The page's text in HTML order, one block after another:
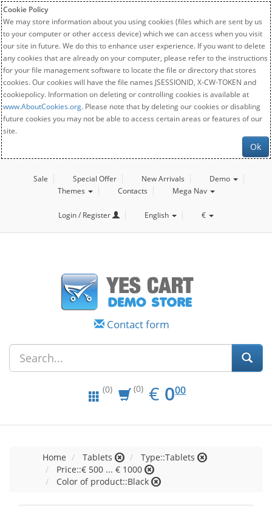
Cookie Policy
We may store information about you using cookies (files which are sent by us
to your computer or other access device) which we can access when you visit
our site in future. We do this to enhance user experience. If you want to delete
any cookies that are already on your computer, please refer to the instructions
for your file management software to locate the file or directory that stores
cookies. Our cookies will have the file names JSESSIONID, X-CW-TOKEN and
cookiepolicy. Information on deleting or controlling cookies is available at
www.AboutCookies.org. Please note that by deleting our cookies or disabling
future cookies you may not be able to access certain areas or features of our
site.
Ok
Sale Special Offer New Arrivals
Demo
Themes
Contacts Mega Nav
Login / Register English €
Contact form
(0) (0) € EUR
0.00
000
Home Tablets
Type::Tablets
Price::€ 500 ... € 1000
Color of product::Black